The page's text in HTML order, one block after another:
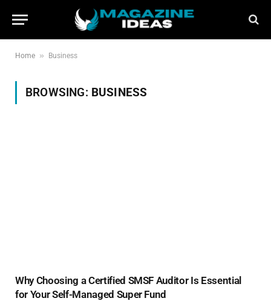
Home » Business
BROWSING: BUSINESS
Why Choosing a Certified SMSF Auditor Is Essential
for Your Self-Managed Super Fund